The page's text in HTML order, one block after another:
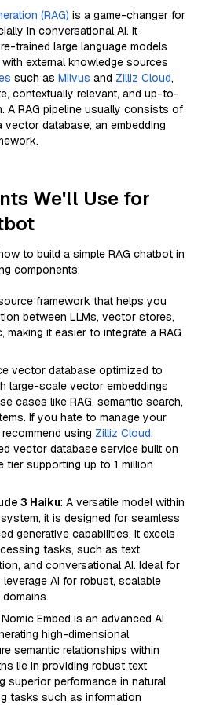
(RAG) is a game-changer for
in conversational AI. It
trained large language models
with external knowledge sources
such as Milvus and Zilliz Cloud,
contextually relevant, and up-to-
A RAG pipeline usually consists of
database, an embedding
We'll Use for
to build a simple RAG chatbot in
components:
framework that helps you
between LLMs, vector stores,
making it easier to integrate a RAG
vector database optimized to
large-scale vector embeddings
cases like RAG, semantic search,
If you hate to manage your
using Zilliz Cloud,
vector database service built on
tier supporting up to 1 million
3 Haiku: A versatile model within
it is designed for seamless
generative capabilities. It excels
tasks, such as text
and conversational AI. Ideal for
AI for robust, scalable
Nomic Embed is an advanced AI
high-dimensional
semantic relationships within
lie in providing robust text
superior performance in natural
tasks such as information